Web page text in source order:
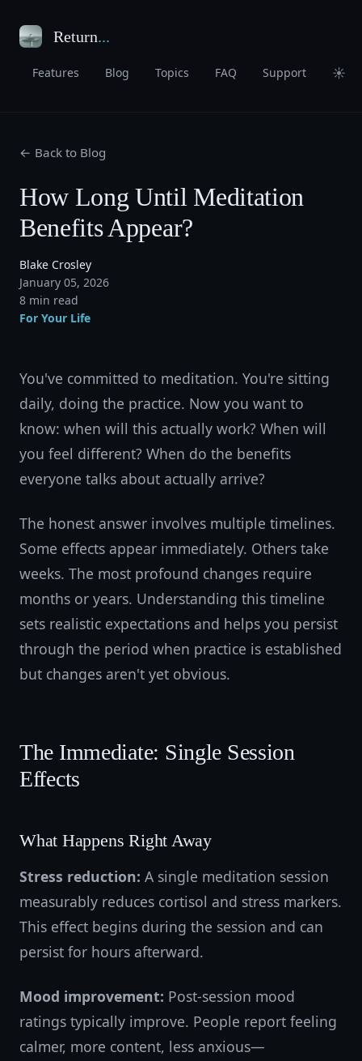
Return...
Features Blog Topics FAQ Support ☀
← Back to Blog
How Long Until Meditation
Benefits Appear?
Blake Crosley
January 05, 2026
8 min read
For Your Life
You've committed to meditation. You're sitting
daily, doing the practice. Now you want to
know: when will this actually work? When will
you feel different? When do the benefits
everyone talks about actually arrive?
The honest answer involves multiple timelines.
Some effects appear immediately. Others take
weeks. The most profound changes require
months or years. Understanding this timeline
sets realistic expectations and helps you persist
through the period when practice is established
but changes aren't yet obvious.
The Immediate: Single Session
Effects
What Happens Right Away
Stress reduction: A single meditation session
measurably reduces cortisol and stress markers.
This effect begins during the session and can
persist for hours afterward.
Mood improvement: Post-session mood
ratings typically improve. People report feeling
calmer, more content, less anxious—